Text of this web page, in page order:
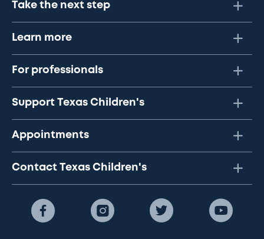
Take the next step
Learn more
For professionals
Support Texas Children's
Appointments
Contact Texas Children's